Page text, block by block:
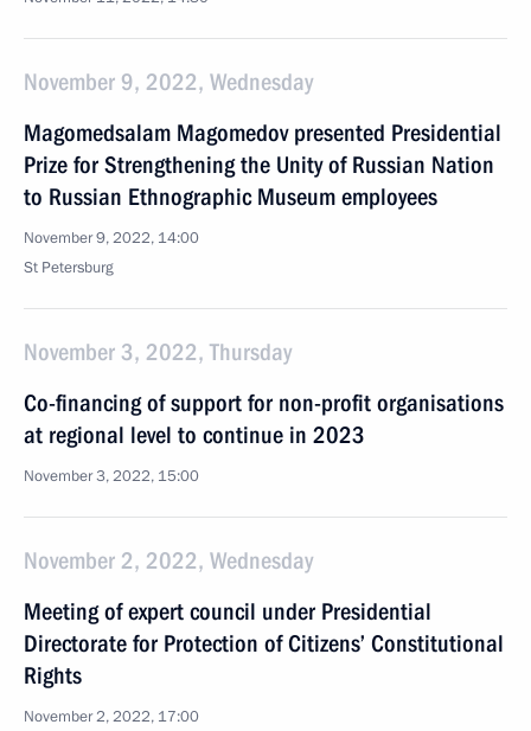
November 9, 2022, Wednesday
Magomedsalam Magomedov presented Presidential
Prize for Strengthening the Unity of Russian Nation
to Russian Ethnographic Museum employees
November 9, 2022, 14:00
St Petersburg
November 3, 2022, Thursday
Co-financing of support for non-profit organisations
at regional level to continue in 2023
November 3, 2022, 15:00
November 2, 2022, Wednesday
Meeting of expert council under Presidential
Directorate for Protection of Citizens’ Constitutional
Rights
November 2, 2022, 17:00